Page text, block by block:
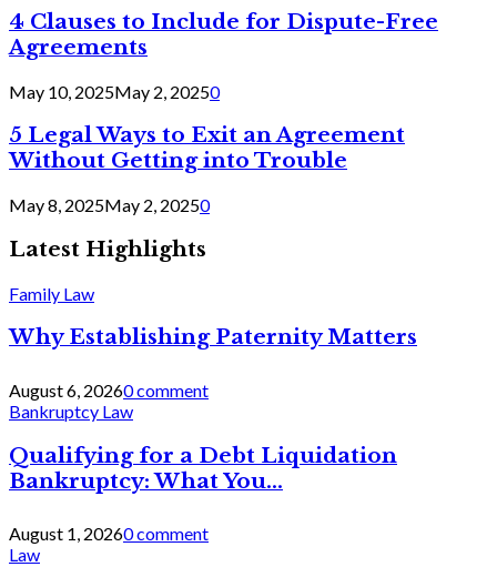
4 Clauses to Include for Dispute-Free
Agreements
May 10, 2025May 2, 20250
5 Legal Ways to Exit an Agreement
Without Getting into Trouble
May 8, 2025May 2, 20250
Latest Highlights
Family Law
Why Establishing Paternity Matters
August 6, 20260 comment
Bankruptcy Law
Qualifying for a Debt Liquidation
Bankruptcy: What You...
August 1, 20260 comment
Law